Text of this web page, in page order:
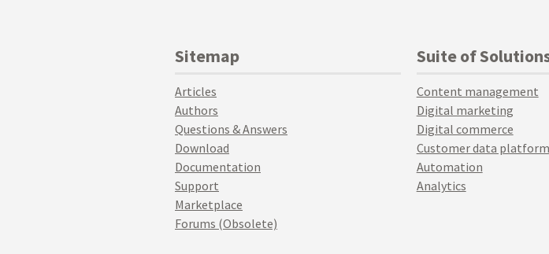
Sitemap
Articles
Authors
Questions & Answers
Download
Documentation
Support
Marketplace
Forums (Obsolete)
Suite of
Content management
Digital marketing
Digital commerce
Customer data platform
Automation
Analytics